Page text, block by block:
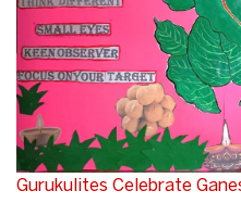
Gurukulites Celebrate